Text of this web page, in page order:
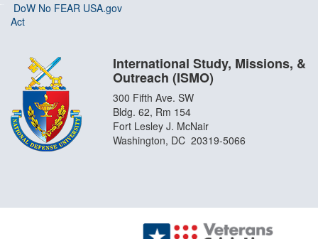
DoW No FEAR
Act
USA.gov
International Study, Missions, &
Outreach (ISMO)
300 Fifth Ave. SW
Bldg. 62, Rm 154
Fort Lesley J. McNair
Washington, DC 20319-5066